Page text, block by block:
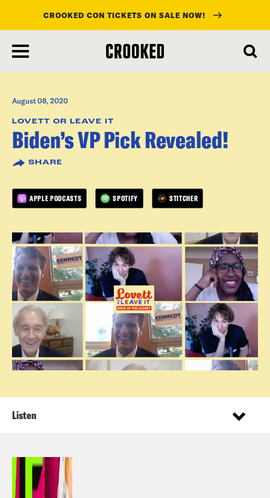
main
content
CROOKED CON TICKETS ON SALE NOW!
August 08, 2020
LOVETT OR LEAVE IT
Biden’s VP Pick Revealed!
SHARE
APPLE PODCASTS SPOTIFY STITCHER
Listen